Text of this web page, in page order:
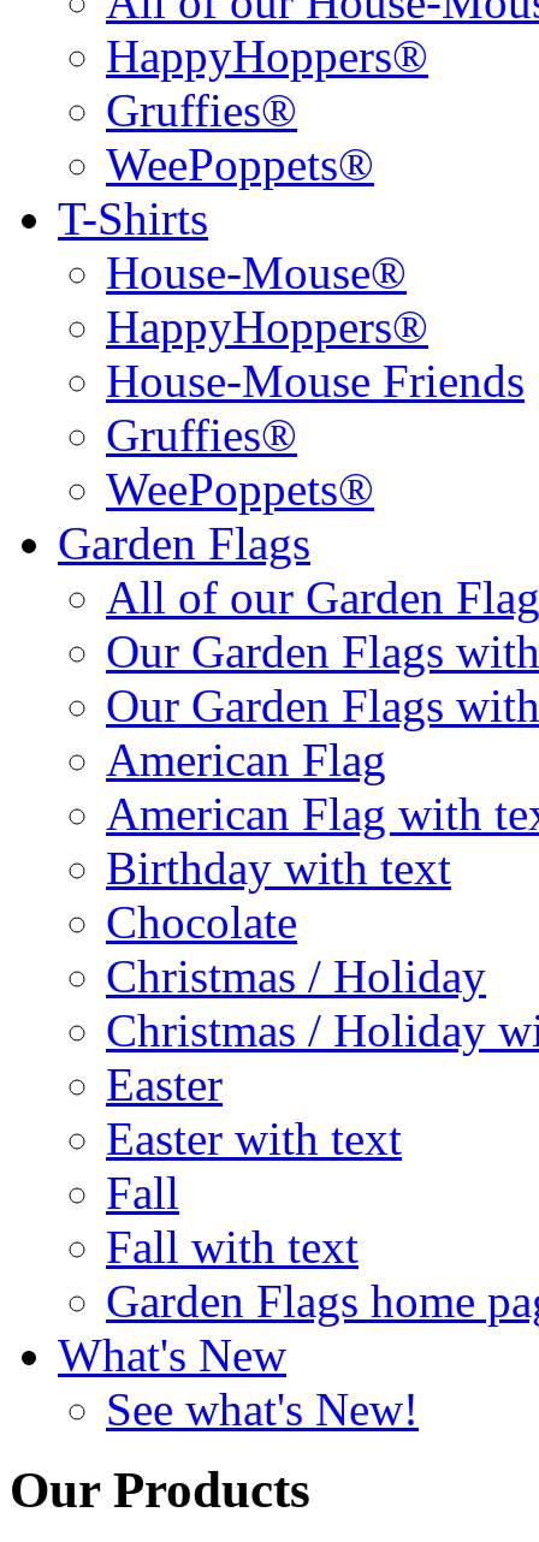
HappyHoppers®
Gruffies®
WeePoppets®
T-Shirts
House-Mouse®
HappyHoppers®
House-Mouse Friends
Gruffies®
WeePoppets®
Garden Flags
All of our Garden
Our Garden Flags
Our Garden Flags
American Flag
American Flag with
Birthday with text
Chocolate
Christmas / Holiday
Christmas / Holiday
Easter
Easter with text
Fall
Fall with text
Garden Flags home
What's New
See what's New!
Our Products